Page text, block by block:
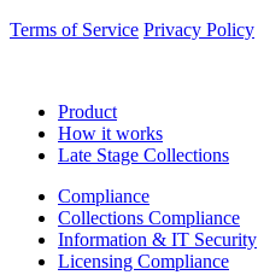
Terms of Service Privacy Policy
Product
How it works
Late Stage Collections
Compliance
Collections Compliance
Information & IT Security
Licensing Compliance